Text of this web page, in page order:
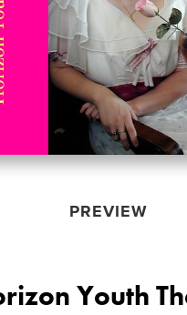
PREVIEW
Youth